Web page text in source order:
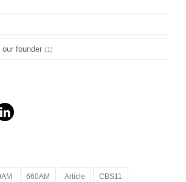
founder (1)
LinkedIn
660AM Article CBS11